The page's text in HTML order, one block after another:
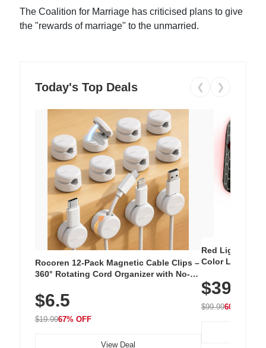
The Coalition for Marriage has criticised plans to give
the "rewards of marriage" to the unmarried.
Today's Top Deals ❮ ❯
Rocoren 12-Pack Magnetic Cable Clips –
360° Rotating Cord Organizer with No-
Nightstand, Wall, Car & Office, White
$6.5
$19.9967% OFF
View Deal
Red Light
Color LED
with 240 LEDs
$39.99
$99.9960% OFF